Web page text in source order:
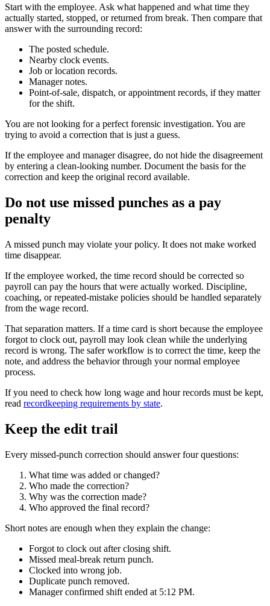
Start with the employee. Ask what happened and what time they
actually started, stopped, or returned from break. Then compare that
answer with the surrounding record:
The posted schedule.
Nearby clock events.
Job or location records.
Manager notes.
Point-of-sale, dispatch, or appointment records, if they matter
for the shift.
You are not looking for a perfect forensic investigation. You are
trying to avoid a correction that is just a guess.
If the employee and manager disagree, do not hide the disagreement
by entering a clean-looking number. Document the basis for the
correction and keep the original record available.
Do not use missed punches as a pay
penalty
A missed punch may violate your policy. It does not make worked
time disappear.
If the employee worked, the time record should be corrected so
payroll can pay the hours that were actually worked. Discipline,
coaching, or repeated-mistake policies should be handled separately
from the wage record.
That separation matters. If a time card is short because the employee
forgot to clock out, payroll may look clean while the underlying
record is wrong. The safer workflow is to correct the time, keep the
note, and address the behavior through your normal employee
process.
If you need to check how long wage and hour records must be kept,
read recordkeeping requirements by state.
Keep the edit trail
Every missed-punch correction should answer four questions:
What time was added or changed?
Who made the correction?
Why was the correction made?
Who approved the final record?
Short notes are enough when they explain the change:
Forgot to clock out after closing shift.
Missed meal-break return punch.
Clocked into wrong job.
Duplicate punch removed.
Manager confirmed shift ended at 5:12 PM.